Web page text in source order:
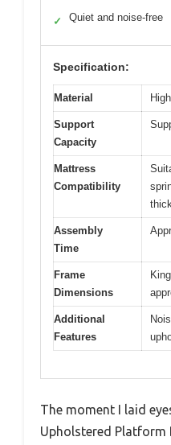
✓ Quiet and noise-free
Specification:
Material
Support
Capacity
Mattress
Compatibility
thick
Assembly
Time
Frame
Dimensions
Additional
Features
The moment I laid
Upholstered Platform